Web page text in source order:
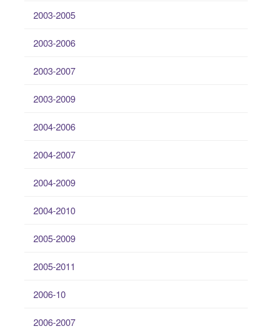
2003-2005
2003-2006
2003-2007
2003-2009
2004-2006
2004-2007
2004-2009
2004-2010
2005-2009
2005-2011
2006-10
2006-2007